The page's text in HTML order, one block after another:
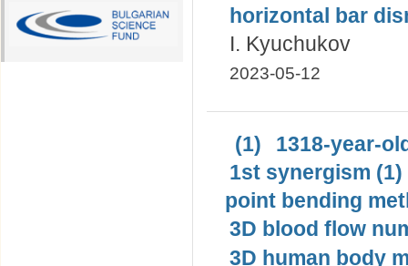
horizontal bar
I. Kyuchukov
2023-05-12
(1)
1318-year-
1st synergism (1)
point bending
3D blood flow
3D human body